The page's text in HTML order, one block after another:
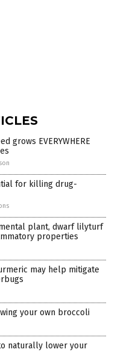
grows EVERYWHERE
for killing drug-
plant, dwarf lilyturf
properties
may help mitigate
your own broccoli
naturally lower your